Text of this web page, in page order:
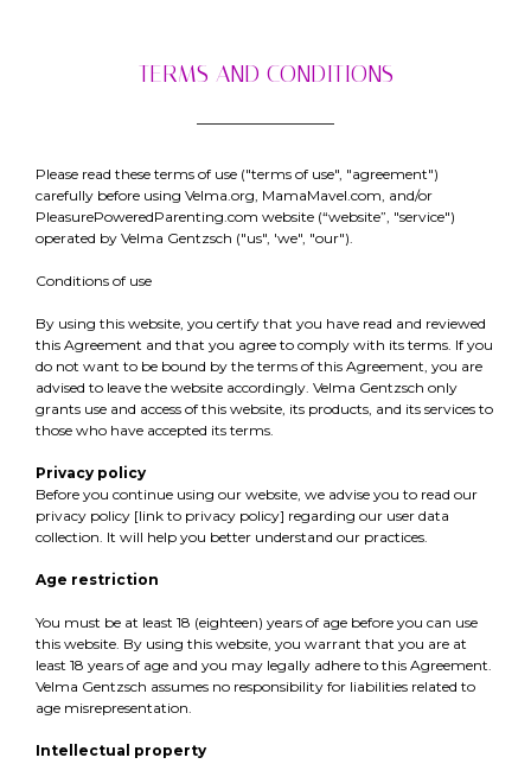
TERMS AND CONDITIONS
Please read these terms of use ("terms of use", "agreement")
carefully before using Velma.org, MamaMavel.com, and/or
PleasurePoweredParenting.com website (“website”, "service")
operated by Velma Gentzsch ("us", 'we", "our").
Conditions of use
By using this website, you certify that you have read and reviewed
this Agreement and that you agree to comply with its terms. If you
do not want to be bound by the terms of this Agreement, you are
advised to leave the website accordingly. Velma Gentzsch only
grants use and access of this website, its products, and its services to
those who have accepted its terms.
Privacy policy
Before you continue using our website, we advise you to read our
privacy policy [link to privacy policy] regarding our user data
collection. It will help you better understand our practices.
Age restriction
You must be at least 18 (eighteen) years of age before you can use
this website. By using this website, you warrant that you are at
least 18 years of age and you may legally adhere to this Agreement.
Velma Gentzsch assumes no responsibility for liabilities related to
age misrepresentation.
Intellectual property